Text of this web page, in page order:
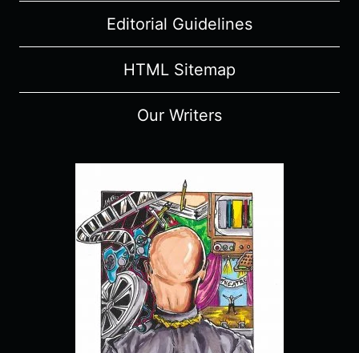
Editorial Guidelines
HTML Sitemap
Our Writers